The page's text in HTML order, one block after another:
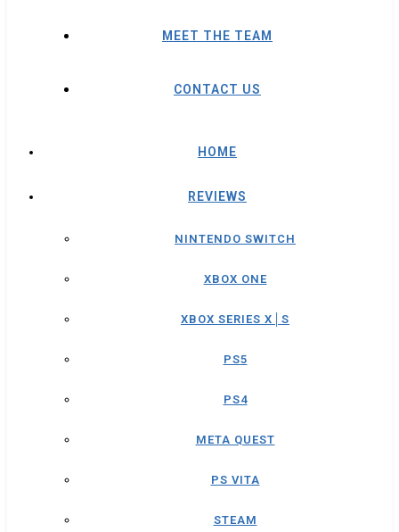
MEET THE TEAM
CONTACT US
HOME
REVIEWS
NINTENDO SWITCH
XBOX ONE
XBOX SERIES X│S
PS5
PS4
META QUEST
PS VITA
STEAM